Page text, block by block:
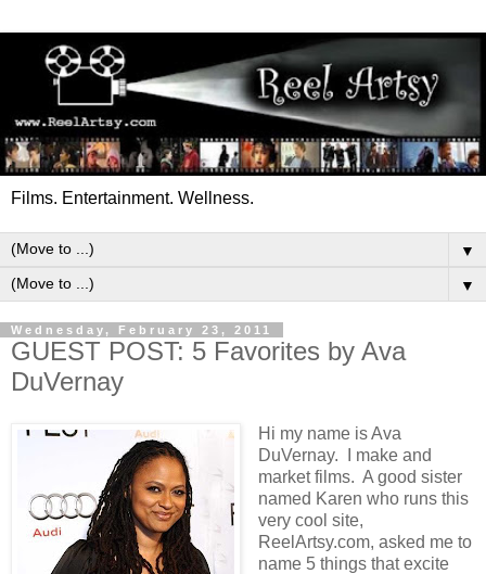
Films. Entertainment. Wellness.
▼
▼
Wednesday, February 23, 2011
GUEST POST: 5 Favorites by Ava
DuVernay
Hi my name is Ava
DuVernay. I make and
market films. A good sister
named Karen who runs this
very cool site,
ReelArtsy.com, asked me to
name 5 things that excite